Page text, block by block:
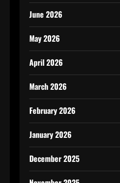
June 2026
May 2026
April 2026
March 2026
February 2026
January 2026
December 2025